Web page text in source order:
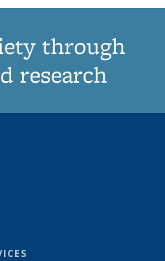
through
research